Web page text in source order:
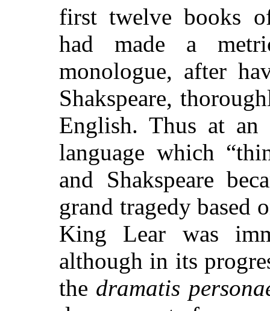
first twelve books
had made a
monologue, after
Shakspeare,
English. Thus at an
language which
and Shakspeare
grand tragedy based
King Lear was
although in its
the dramatis